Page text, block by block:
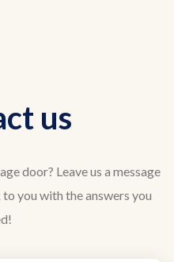
us
door? Leave us a message
you with the answers you